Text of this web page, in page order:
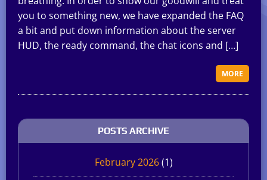
you to something new, we have expanded the FAQ
a bit and put down information about the server
HUD, the ready command, the chat icons and […]
MORE
POSTS ARCHIVE
February 2026(1)